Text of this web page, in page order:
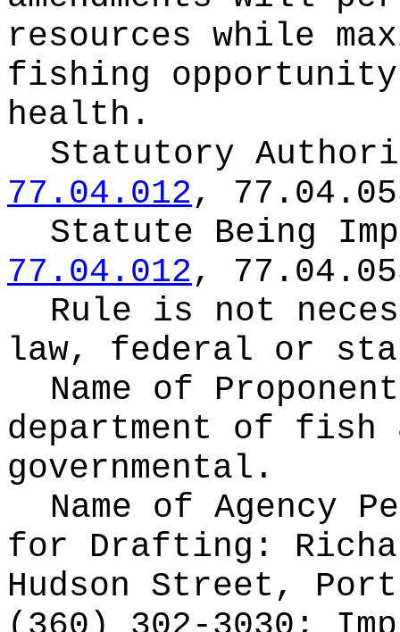
resources while
fishing
health.
Statutory
77.04.012,
Statute Being
77.04.012,
Rule is not
law, federal or
Name of
department of
governmental.
Name of Agency
for Drafting:
Hudson Street, Port